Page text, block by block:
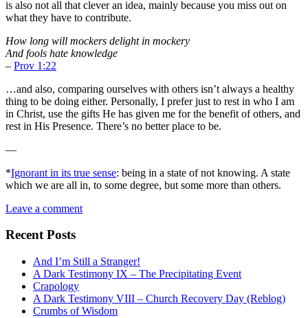
is also not all that clever an idea, mainly because you miss out on
what they have to contribute.
How long will mockers delight in mockery
And fools hate knowledge
– Prov 1:22
…and also, comparing ourselves with others isn’t always a healthy
thing to be doing either. Personally, I prefer just to rest in who I am
in Christ, use the gifts He has given me for the benefit of others, and
rest in His Presence. There’s no better place to be.
—
*Ignorant in its true sense: being in a state of not knowing. A state
which we are all in, to some degree, but some more than others.
Leave a comment
Recent Posts
And I’m Still a Stranger!
A Dark Testimony IX – The Precipitating Event
Crapology
A Dark Testimony VIII – Church Recovery Day (Reblog)
Crumbs of Wisdom